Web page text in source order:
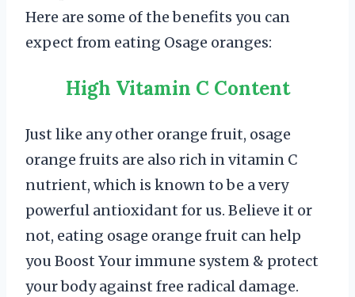
Here are some of the benefits you can
expect from eating Osage oranges:
High Vitamin C Content
Just like any other orange fruit, osage
orange fruits are also rich in vitamin C
nutrient, which is known to be a very
powerful antioxidant for us. Believe it or
not, eating osage orange fruit can help
you Boost Your immune system & protect
your body against free radical damage.